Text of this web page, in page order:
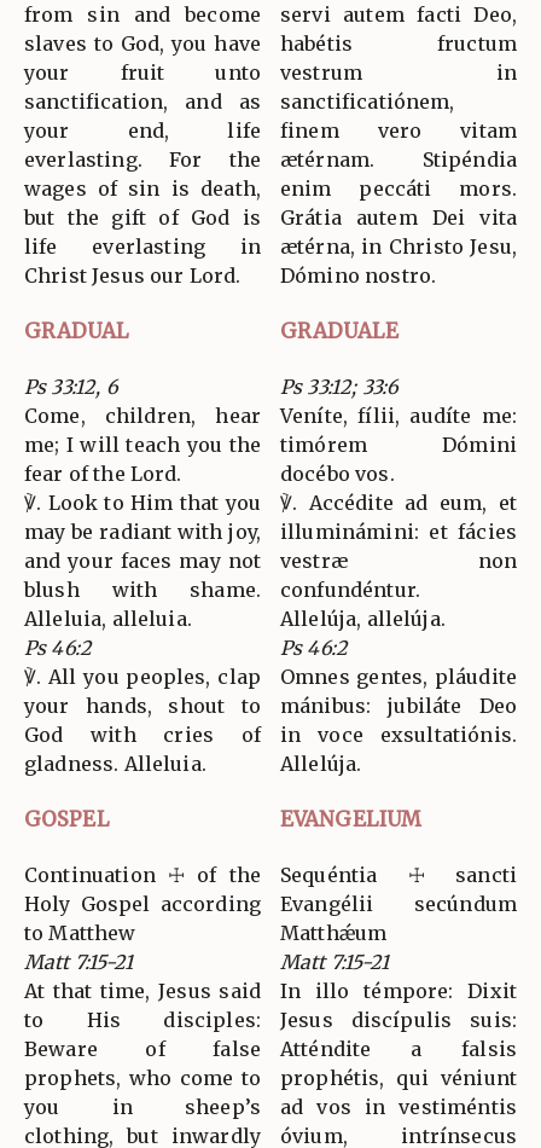
from sin and become
slaves to God, you have
your fruit unto
sanctification, and as
your end, life
everlasting. For the
wages of sin is death,
but the gift of God is
life everlasting in
Christ Jesus our Lord.
servi autem facti Deo,
habétis fructum
vestrum in
sanctificatiónem,
finem vero vitam
ætérnam. Stipéndia
enim peccáti mors.
Grátia autem Dei vita
ætérna, in Christo Jesu,
Dómino nostro.
GRADUAL GRADUALE
Ps 33:12, 6
Come, children, hear
me; I will teach you the
fear of the Lord.
℣. Look to Him that you
may be radiant with joy,
and your faces may not
blush with shame.
Alleluia, alleluia.
Ps 46:2
℣. All you peoples, clap
your hands, shout to
God with cries of
gladness. Alleluia.
Ps 33:12; 33:6
Veníte, fílii, audíte me:
timórem Dómini
docébo vos.
℣. Accédite ad eum, et
illuminámini: et fácies
vestræ non
confundéntur.
Allelúja, allelúja.
Ps 46:2
Omnes gentes, pláudite
mánibus: jubiláte Deo
in voce exsultatiónis.
Allelúja.
GOSPEL EVANGELIUM
Continuation ☩ of the
Holy Gospel according
to Matthew
Matt 7:15-21
At that time, Jesus said
to His disciples:
Beware of false
prophets, who come to
you in sheep’s
clothing, but inwardly
Sequéntia ☩ sancti
Evangélii secúndum
Matthǽum
Matt 7:15-21
In illo témpore: Dixit
Jesus discípulis suis:
Atténdite a falsis
prophétis, qui véniunt
ad vos in vestiméntis
óvium, intrínsecus